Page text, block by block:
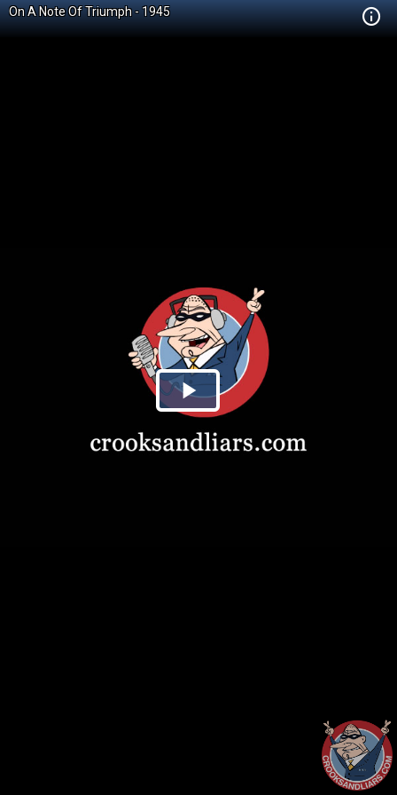
On A Note Of Triumph - 1945